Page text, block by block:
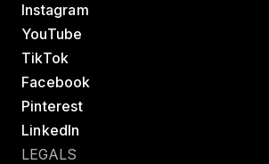
Instagram
YouTube
TikTok
Facebook
Pinterest
LinkedIn
LEGALS